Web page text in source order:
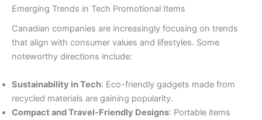
Emerging Trends in Tech Promotional Items
Canadian companies are increasingly focusing on trends
that align with consumer values and lifestyles. Some
noteworthy directions include:
Sustainability in Tech: Eco-friendly gadgets made from
recycled materials are gaining popularity.
Compact and Travel-Friendly Designs: Portable items